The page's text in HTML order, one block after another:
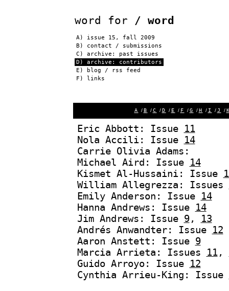
word for / word
A)
issue 15, fall 2009
B)
contact / submissions
C)
archive: past issues
D) archive: contributors
E)
blog / rss feed
F) links
A /B /C /D / E / F /G /H / I /J /
Eric Abbott: Issue 11
Nola Accili: Issue 14
Carrie Olivia Adams:
Michael Aird: Issue 14
Kismet Al-Hussaini: Issue
William Allegrezza: Issues
Emily Anderson: Issue 14
Hanna Andrews: Issue 14
Jim Andrews: Issue 9,
13
Andrés Anwandter: Issue 12
Aaron Anstett: Issue 9
Marcia Arrieta: Issues
11,
Guido Arroyo: Issue 12
Cynthia Arrieu-King: Issue